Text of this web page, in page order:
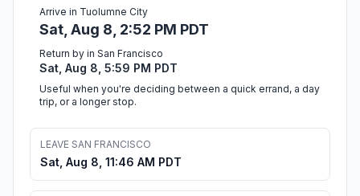
Arrive in Tuolumne City
Sat, Aug 8, 2:52 PM PDT
Return by in San Francisco
Sat, Aug 8, 5:59 PM PDT
Useful when you're deciding between a quick errand, a day
trip, or a longer stop.
LEAVE SAN FRANCISCO
Sat, Aug 8, 11:46 AM PDT